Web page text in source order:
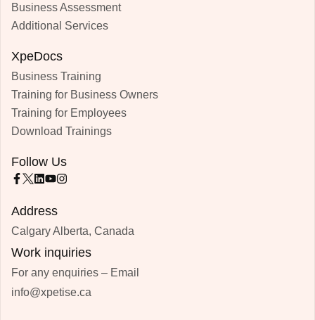
Business Assessment
Additional Services
XpeDocs
Business Training
Training for Business Owners
Training for Employees
Download Trainings
Follow Us
Address
Calgary Alberta, Canada
Work inquiries
For any enquiries – Email
info@xpetise.ca